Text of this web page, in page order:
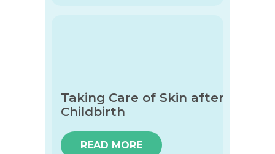
Taking Care of Skin after
Childbirth
READ MORE